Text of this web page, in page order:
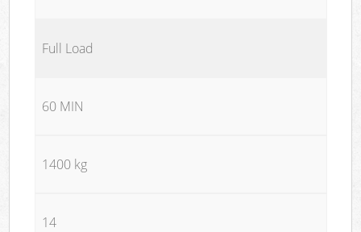
Full Load
60 MIN
1400 kg
14